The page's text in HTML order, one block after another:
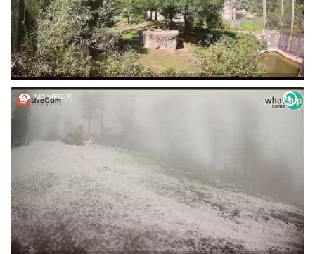
242 VIEW(S)